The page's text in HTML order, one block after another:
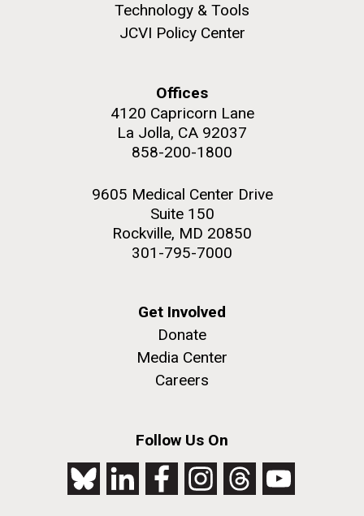
Technology & Tools
JCVI Policy Center
Offices
4120 Capricorn Lane
La Jolla, CA 92037
858-200-1800
9605 Medical Center Drive
Suite 150
Rockville, MD 20850
301-795-7000
Get Involved
Donate
Media Center
Careers
Follow Us On